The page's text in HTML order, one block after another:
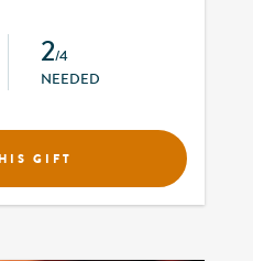
2/4
NEEDED
GIFT